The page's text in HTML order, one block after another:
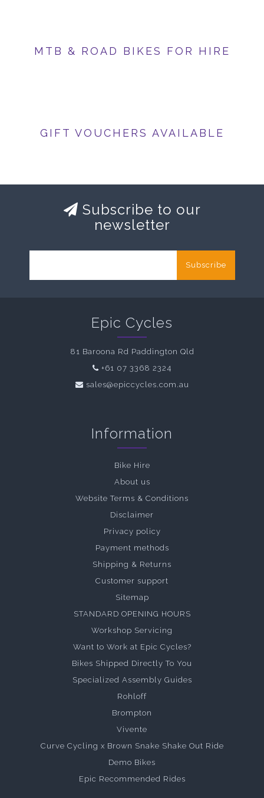
MTB & ROAD BIKES FOR HIRE
GIFT VOUCHERS AVAILABLE
Subscribe to our
newsletter
Subscribe
Epic Cycles
81 Baroona Rd Paddington Qld
+61 07 3368 2324
sales@epiccycles.com.au
Information
Bike Hire
About us
Website Terms & Conditions
Disclaimer
Privacy policy
Payment methods
Shipping & Returns
Customer support
Sitemap
STANDARD OPENING HOURS
Workshop Servicing
Want to Work at Epic Cycles?
Bikes Shipped Directly To You
Specialized Assembly Guides
Rohloff
Brompton
Vivente
Curve Cycling x Brown Snake Shake Out Ride
Demo Bikes
Epic Recommended Rides